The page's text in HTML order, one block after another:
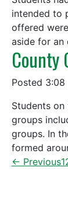
intended to
offered
aside for an
County
Posted 3:08
Students on
groups
groups. In
formed
← Previous1